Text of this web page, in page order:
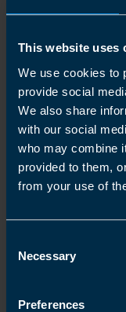
This website uses
We use cookies to
provide social
We also share
with our social
who may combine
provided to them,
from your use of
Selection
Necessary
Preferencesget great